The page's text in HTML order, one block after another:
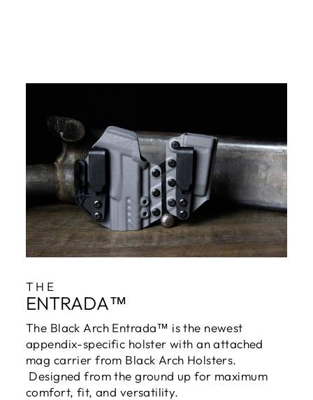
THE
ENTRADA™
The Black Arch Entrada™ is the newest
appendix-specific holster with an attached
mag carrier from Black Arch Holsters.
Designed from the ground up for maximum
comfort, fit, and versatility.